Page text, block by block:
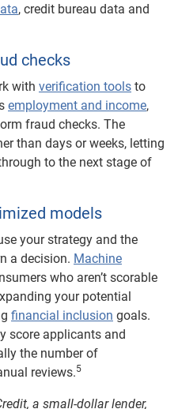
, credit bureau data and
checks
with verification tools to
employment and income,
fraud checks. The
than days or weeks, letting
to the next stage of
models
your strategy and the
a decision. Machine
who aren’t scorable
your potential
financial inclusion goals.
score applicants and
the number of
reviews.5
a small-dollar lender,